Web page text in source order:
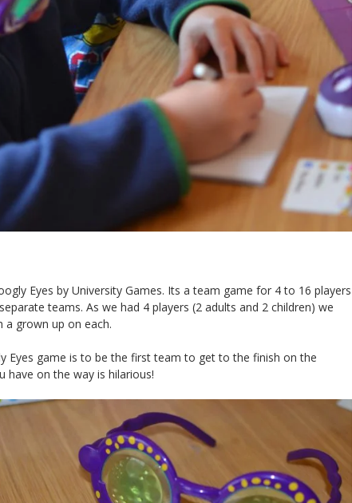
Eyes by University Games. Its a team game for 4 to 16 players
teams. As we had 4 players (2 adults and 2 children) we
grown up on each.
Eyes game is to be the first team to get to the finish on the
have on the way is hilarious!